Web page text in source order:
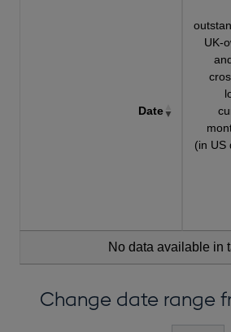
Date
UK-
(in US
No data available in
Change date range